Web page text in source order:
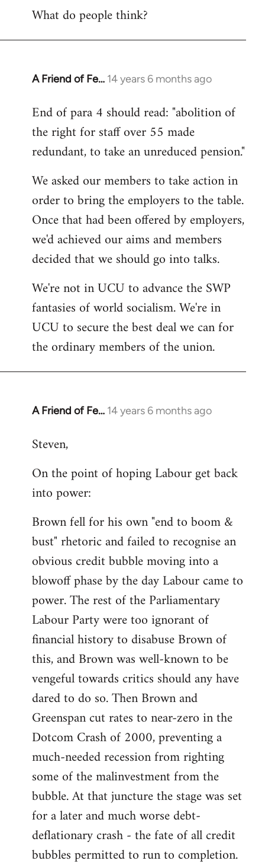
What do people think?
A Friend of Fe… 14 years 6 months ago
In
to
Welcome
libcom.org
End of para 4 should read: "abolition of
the right for staff over 55 made
redundant, to take an unreduced pension."
We asked our members to take action in
order to bring the employers to the table.
Once that had been offered by employers,
we'd achieved our aims and members
decided that we should go into talks.
We're not in UCU to advance the SWP
fantasies of world socialism. We're in
UCU to secure the best deal we can for
the ordinary members of the union.
A Friend of Fe… 14 years 6 months ago
In
to
by
libcom.org
Steven,
On the point of hoping Labour get back
into power:
Brown fell for his own "end to boom &
bust" rhetoric and failed to recognise an
obvious credit bubble moving into a
blowoff phase by the day Labour came to
power. The rest of the Parliamentary
Labour Party were too ignorant of
financial history to disabuse Brown of
this, and Brown was well-known to be
vengeful towards critics should any have
dared to do so. Then Brown and
Greenspan cut rates to near-zero in the
Dotcom Crash of 2000, preventing a
much-needed recession from righting
some of the malinvestment from the
bubble. At that juncture the stage was set
for a later and much worse debt-
deflationary crash - the fate of all credit
bubbles permitted to run to completion.